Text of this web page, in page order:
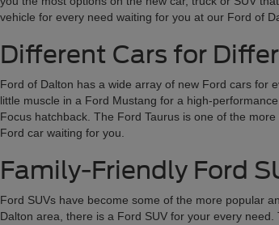
vehicle for every need waiting for you at our Ford of
Different Cars for
Ford of Dalton has a wide array of new Ford cars for
little muscle in a Ford Mustang for a high-
Focus hatchback. The Ford Taurus is one of the
Ford car waiting for you.
Family-Friendly Ford
Ford SUVs have become some of the more popular
Dalton area, there is a Ford SUV for your every